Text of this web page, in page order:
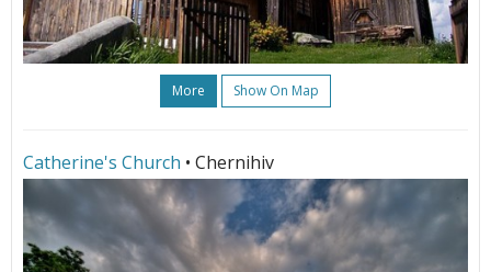
More Show On Map
Catherine's Church • Chernihiv